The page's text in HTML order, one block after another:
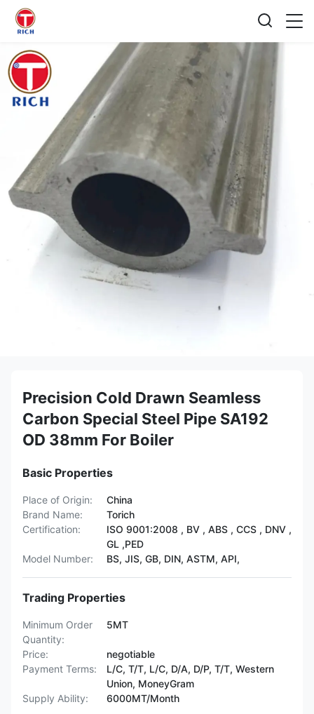
Precision Cold Drawn Seamless
Carbon Special Steel Pipe SA192
OD 38mm For Boiler
Basic Properties
Place of Origin:
China
Brand Name:
Torich
Certification:
ISO 9001:2008 , BV , ABS , CCS , DNV ,
GL ,PED
Model Number:
BS, JIS, GB, DIN, ASTM, API,
Trading Properties
Minimum Order
Quantity:
5MT
Price:
negotiable
Payment Terms:
L/C, T/T, L/C, D/A, D/P, T/T, Western
Union, MoneyGram
Supply Ability:
6000MT/Month